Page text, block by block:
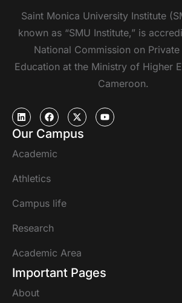
Saint Monica University Institute
known as “SMU Institute,” is
National Commission on
Education at the Ministry of Higher
Cameroon.
Our Campus
Academic
Athletics
Campus life
Research
Academic Area
Important Pages
About